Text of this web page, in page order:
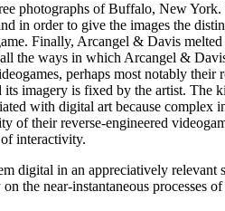
photographs of Buffalo, New
in order to give the images the
Finally, Arcangel & Davis melted
the ways in which Arcangel &
perhaps most notably
its imagery is fixed by the artist. The
with digital art because complex
of their reverse-engineered
interactivity.
in an appreciatively relevant
the near-instantaneous processes